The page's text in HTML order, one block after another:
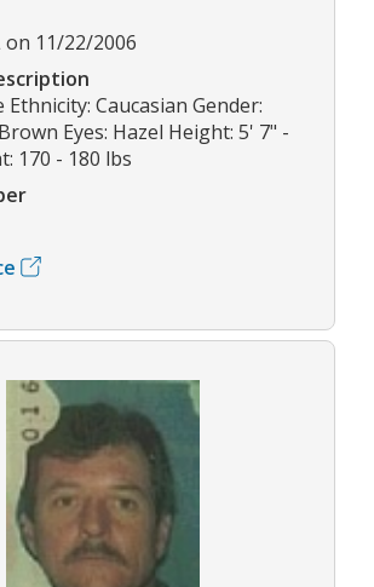
on 11/22/2006
Ethnicity: Caucasian Gender:
Eyes: Hazel Height: 5' 7" -
170 - 180 lbs